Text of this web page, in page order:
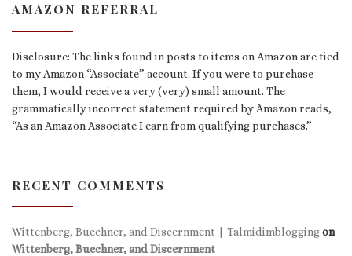
AMAZON REFERRAL
Disclosure: The links found in posts to items on Amazon are tied
to my Amazon “Associate” account. If you were to purchase
them, I would receive a very (very) small amount. The
grammatically incorrect statement required by Amazon reads,
“As an Amazon Associate I earn from qualifying purchases.”
RECENT COMMENTS
Wittenberg, Buechner, and Discernment | Talmidimbloggingon
Wittenberg, Buechner, and Discernment